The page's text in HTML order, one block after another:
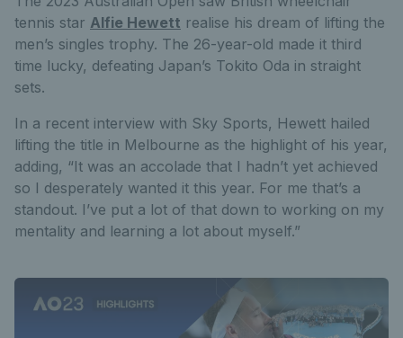
tennis star Alfie Hewett realise his dream of lifting the
men’s singles trophy. The 26-year-old made it third
time lucky, defeating Japan’s Tokito Oda in straight
sets.
In a recent interview with Sky Sports, Hewett hailed
lifting the title in Melbourne as the highlight of his year,
adding, “It was an accolade that I hadn’t yet achieved
so I desperately wanted it this year. For me that’s a
standout. I’ve put a lot of that down to working on my
mentality and learning a lot about myself.”